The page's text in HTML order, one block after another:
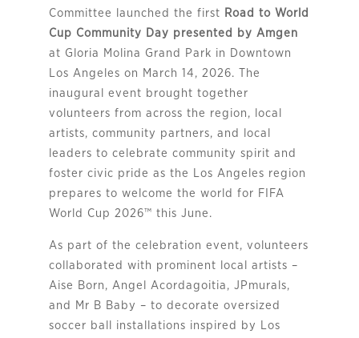
Committee launched the first Road to World
Cup Community Day presented by Amgen
at Gloria Molina Grand Park in Downtown
Los Angeles on March 14, 2026. The
inaugural event brought together
volunteers from across the region, local
artists, community partners, and local
leaders to celebrate community spirit and
foster civic pride as the Los Angeles region
prepares to welcome the world for FIFA
World Cup 2026™ this June.
As part of the celebration event, volunteers
collaborated with prominent local artists –
Aise Born, Angel Acordagoitia, JPmurals,
and Mr B Baby – to decorate oversized
soccer ball installations inspired by Los